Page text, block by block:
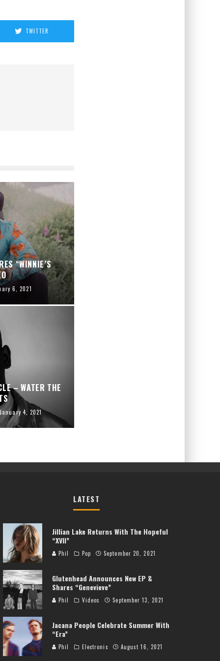
TWITTER
“WINNIE’S
6, 2021
– WATER THE
January 4, 2021
LATEST
Jillian Lake Returns With The Hopeful
“XVII”
Phil Pop September 20, 2021
Glutenhead Announces New EP &
Shares “Genevieve”
Phil Videos September 13, 2021
Jacana People Celebrate Summer With
“Era”
Phil Electronic August 16, 2021